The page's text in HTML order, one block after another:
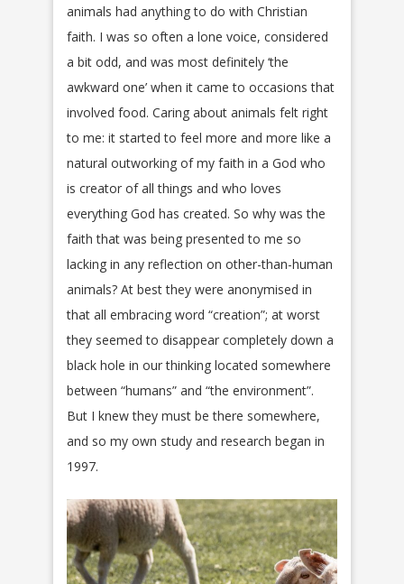
animals had anything to do with Christian
faith. I was so often a lone voice, considered
a bit odd, and was most definitely ‘the
awkward one’ when it came to occasions that
involved food. Caring about animals felt right
to me: it started to feel more and more like a
natural outworking of my faith in a God who
is creator of all things and who loves
everything God has created. So why was the
faith that was being presented to me so
lacking in any reflection on other-than-human
animals? At best they were anonymised in
that all embracing word “creation”; at worst
they seemed to disappear completely down a
black hole in our thinking located somewhere
between “humans” and “the environment”.
But I knew they must be there somewhere,
and so my own study and research began in
1997.